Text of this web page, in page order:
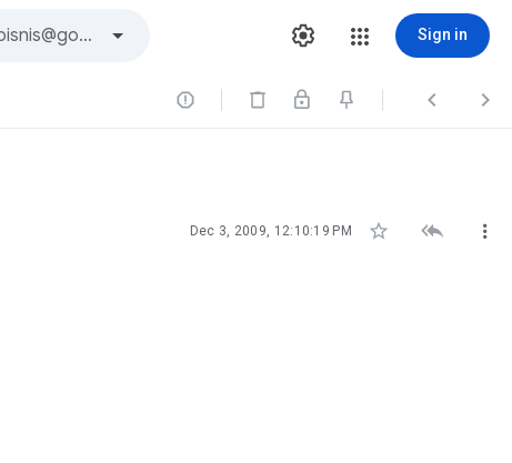
Sign in
  
Dec 3, 2009, 12:10:19 PM   